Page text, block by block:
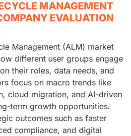
MANAGEMENT
EVALUATION
Management (ALM) market
different user groups engage
their roles, data needs, and
focus on macro trends like
cloud migration, and AI-driven
term growth opportunities.
outcomes such as faster
compliance, and digital